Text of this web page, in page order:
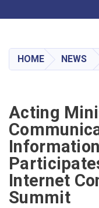
HOME NEWS
Acting
Internet
Summit